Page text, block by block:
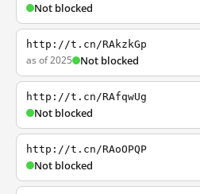
Not blocked
http://t.cn/RAkzkGp
as of 2025 Not blocked
http://t.cn/RAfqwUg
Not blocked
http://t.cn/RAoOPQP
Not blocked